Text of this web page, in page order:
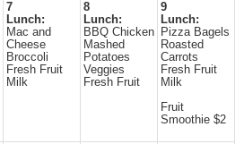
7
Lunch:
Mac and
Cheese
Broccoli
Fresh Fruit
Milk
8
Lunch:
BBQ Chicken
Mashed
Potatoes
Veggies
Fresh Fruit
9
Lunch:
Pizza Bagels
Roasted
Carrots
Fresh Fruit
Milk
Fruit
Smoothie $2